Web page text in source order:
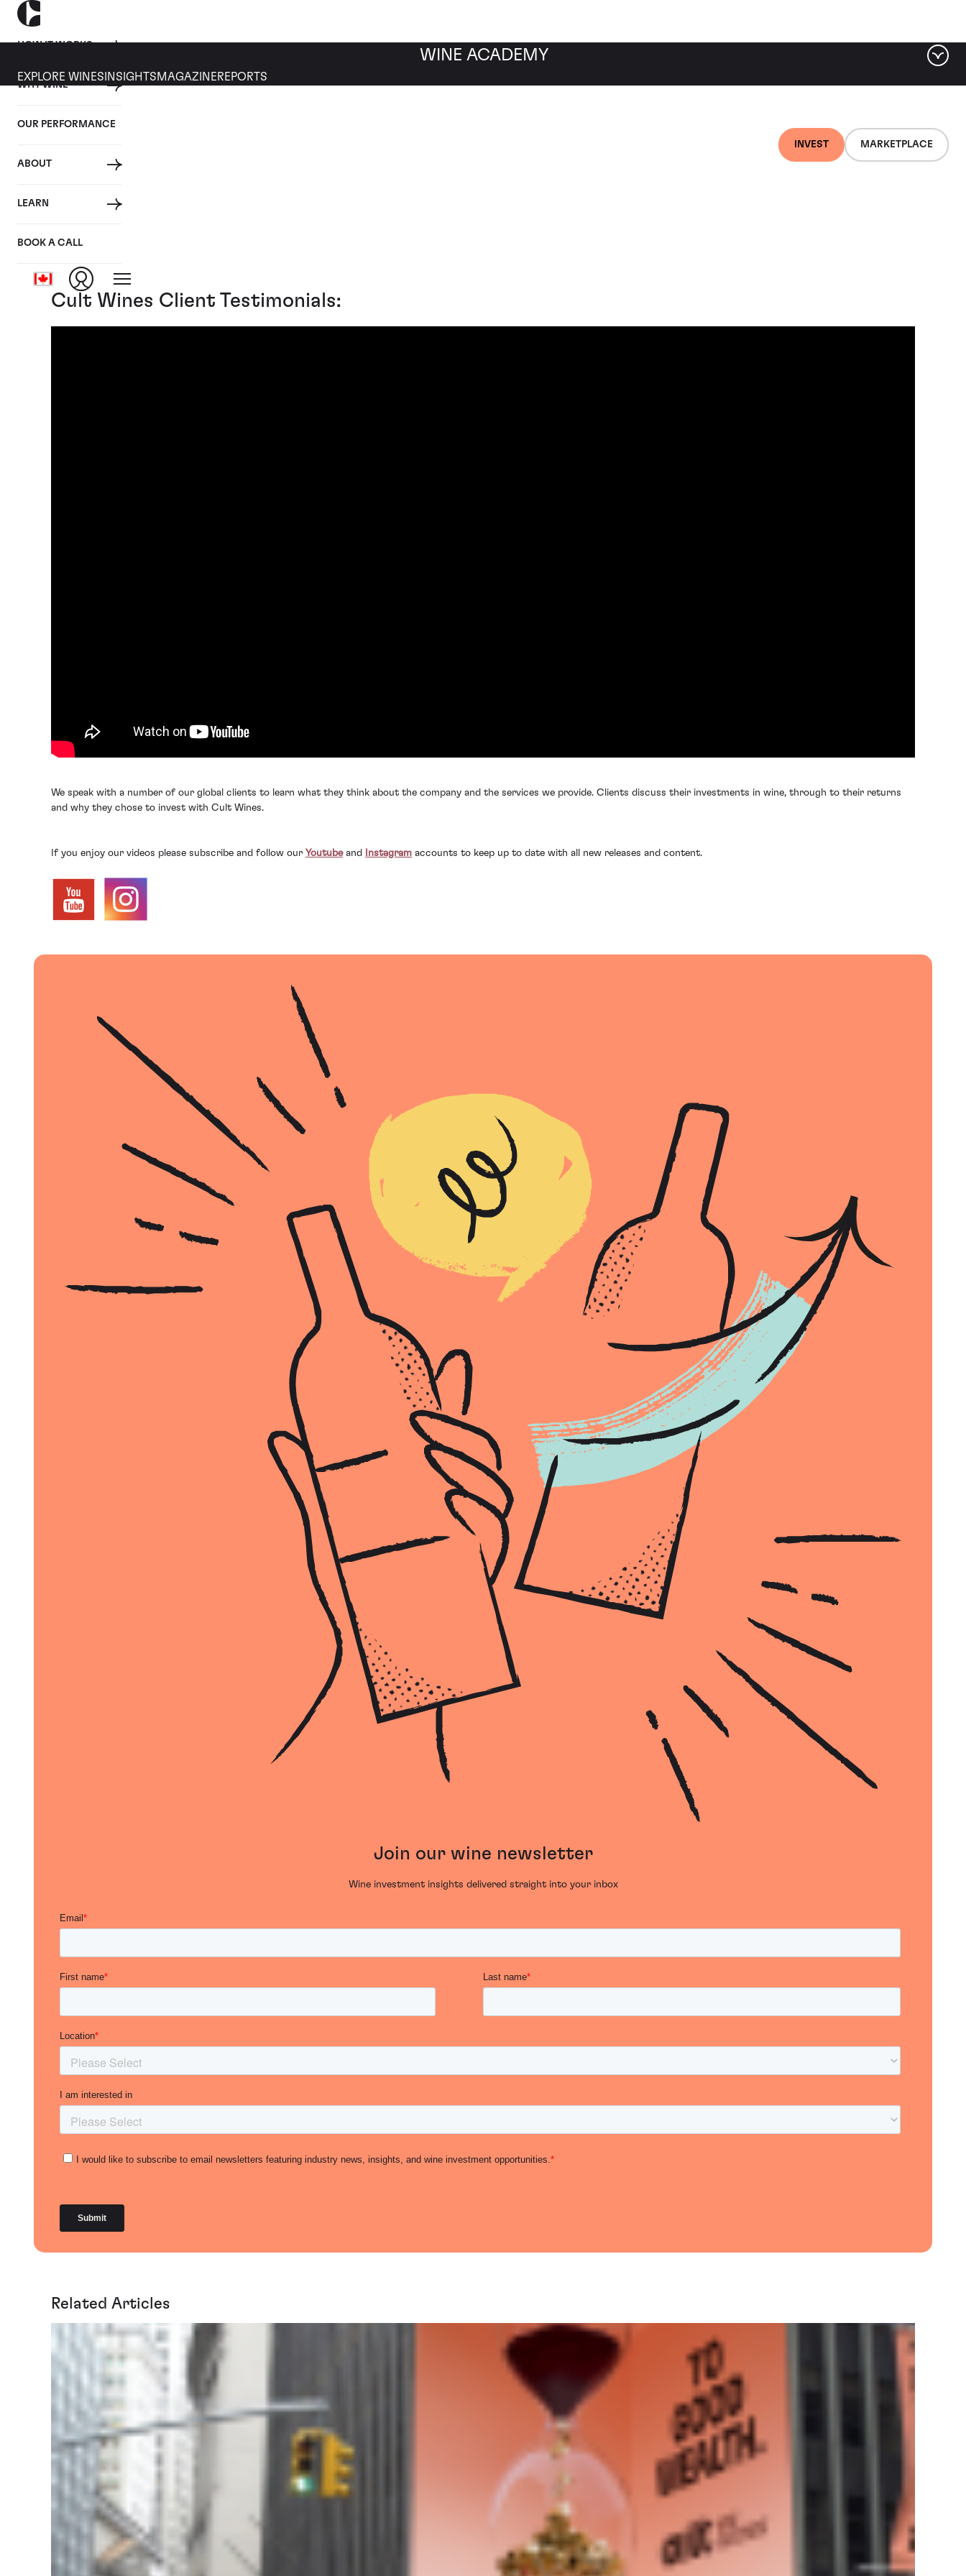
HOW IT WORKS
WHY WINE
OUR PERFORMANCE
ABOUT
LEARN
BOOK A CALL
INVEST MARKETPLACE
WINE ACADEMY
EXPLORE WINES INSIGHTS MAGAZINEREPORTS
14 MARCH 2019
Cult Wines Video Series: Client Testimonials
Posted in:
Cult Wines Client Testimonials:
We speak with a number of our global clients to learn what they think about the company and the services we provide. Clients discuss their investments in wine, through to their returns
and why they chose to invest with Cult Wines.
If you enjoy our videos please subscribe and follow our Youtubeand Instagram accounts to keep up to date with all new releases and content.
Join our wine newsletter
Wine investment insights delivered straight into your inbox
Related Articles